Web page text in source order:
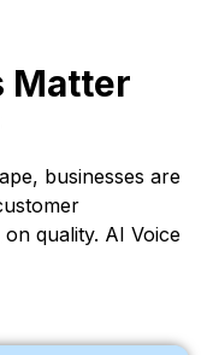
Matter
businesses are
quality. AI Voice